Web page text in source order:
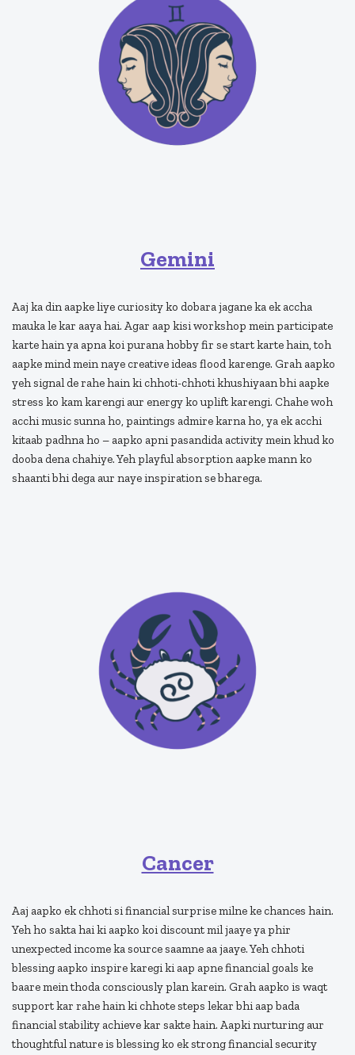
Gemini
Aaj ka din aapke liye curiosity ko dobara jagane ka ek accha
mauka le kar aaya hai. Agar aap kisi workshop mein participate
karte hain ya apna koi purana hobby fir se start karte hain, toh
aapke mind mein naye creative ideas flood karenge. Grah aapko
yeh signal de rahe hain ki chhoti-chhoti khushiyaan bhi aapke
stress ko kam karengi aur energy ko uplift karengi. Chahe woh
acchi music sunna ho, paintings admire karna ho, ya ek acchi
kitaab padhna ho – aapko apni pasandida activity mein khud ko
dooba dena chahiye. Yeh playful absorption aapke mann ko
shaanti bhi dega aur naye inspiration se bharega.
Cancer
Aaj aapko ek chhoti si financial surprise milne ke chances hain.
Yeh ho sakta hai ki aapko koi discount mil jaaye ya phir
unexpected income ka source saamne aa jaaye. Yeh chhoti
blessing aapko inspire karegi ki aap apne financial goals ke
baare mein thoda consciously plan karein. Grah aapko is waqt
support kar rahe hain ki chhote steps lekar bhi aap bada
financial stability achieve kar sakte hain. Aapki nurturing aur
thoughtful nature is blessing ko ek strong financial security